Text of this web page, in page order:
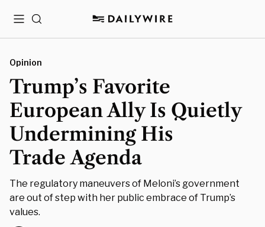
MenuSearch
Opinion
Trump’s Favorite
European Ally Is Quietly
Undermining His
Trade Agenda
The regulatory maneuvers of Meloni’s government
are out of step with her public embrace of Trump’s
values.